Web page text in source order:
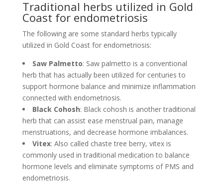
Traditional herbs utilized in Gold
Coast for endometriosis
The following are some standard herbs typically
utilized in Gold Coast for endometriosis:
Saw Palmetto: Saw palmetto is a conventional
herb that has actually been utilized for centuries to
support hormone balance and minimize inflammation
connected with endometriosis.
Black Cohosh: Black cohosh is another traditional
herb that can assist ease menstrual pain, manage
menstruations, and decrease hormone imbalances.
Vitex: Also called chaste tree berry, vitex is
commonly used in traditional medication to balance
hormone levels and eliminate symptoms of PMS and
endometriosis.